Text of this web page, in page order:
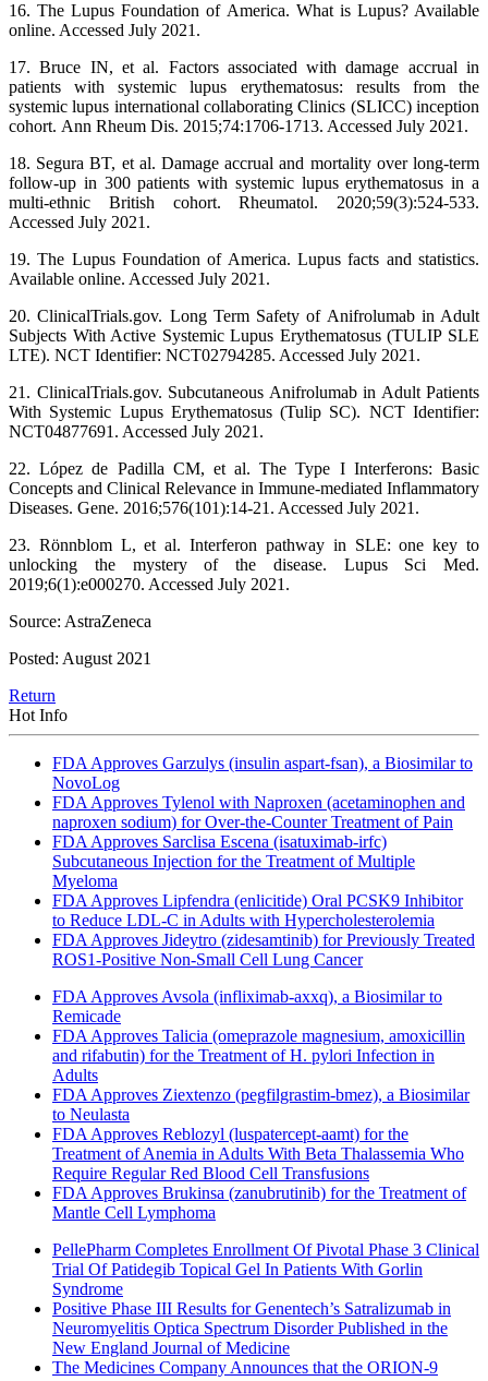
16. The Lupus Foundation of America. What is Lupus? Available
online. Accessed July 2021.
17. Bruce IN, et al. Factors associated with damage accrual in
patients with systemic lupus erythematosus: results from the
systemic lupus international collaborating Clinics (SLICC) inception
cohort. Ann Rheum Dis. 2015;74:1706-1713. Accessed July 2021.
18. Segura BT, et al. Damage accrual and mortality over long-term
follow-up in 300 patients with systemic lupus erythematosus in a
multi-ethnic British cohort. Rheumatol. 2020;59(3):524-533.
Accessed July 2021.
19. The Lupus Foundation of America. Lupus facts and statistics.
Available online. Accessed July 2021.
20. ClinicalTrials.gov. Long Term Safety of Anifrolumab in Adult
Subjects With Active Systemic Lupus Erythematosus (TULIP SLE
LTE). NCT Identifier: NCT02794285. Accessed July 2021.
21. ClinicalTrials.gov. Subcutaneous Anifrolumab in Adult Patients
With Systemic Lupus Erythematosus (Tulip SC). NCT Identifier:
NCT04877691. Accessed July 2021.
22. López de Padilla CM, et al. The Type I Interferons: Basic
Concepts and Clinical Relevance in Immune-mediated Inflammatory
Diseases. Gene. 2016;576(101):14-21. Accessed July 2021.
23. Rönnblom L, et al. Interferon pathway in SLE: one key to
unlocking the mystery of the disease. Lupus Sci Med.
2019;6(1):e000270. Accessed July 2021.
Source: AstraZeneca
Posted: August 2021
Return
Hot Info
FDA Approves Garzulys (insulin aspart-fsan), a Biosimilar to
NovoLog
FDA Approves Tylenol with Naproxen (acetaminophen and
naproxen sodium) for Over-the-Counter Treatment of Pain
FDA Approves Sarclisa Escena (isatuximab-irfc)
Subcutaneous Injection for the Treatment of Multiple
Myeloma
FDA Approves Lipfendra (enlicitide) Oral PCSK9 Inhibitor
to Reduce LDL-C in Adults with Hypercholesterolemia
FDA Approves Jideytro (zidesamtinib) for Previously Treated
ROS1-Positive Non-Small Cell Lung Cancer
FDA Approves Avsola (infliximab-axxq), a Biosimilar to
Remicade
FDA Approves Talicia (omeprazole magnesium, amoxicillin
and rifabutin) for the Treatment of H. pylori Infection in
Adults
FDA Approves Ziextenzo (pegfilgrastim-bmez), a Biosimilar
to Neulasta
FDA Approves Reblozyl (luspatercept-aamt) for the
Treatment of Anemia in Adults With Beta Thalassemia Who
Require Regular Red Blood Cell Transfusions
FDA Approves Brukinsa (zanubrutinib) for the Treatment of
Mantle Cell Lymphoma
PellePharm Completes Enrollment Of Pivotal Phase 3 Clinical
Trial Of Patidegib Topical Gel In Patients With Gorlin
Syndrome
Positive Phase III Results for Genentech’s Satralizumab in
Neuromyelitis Optica Spectrum Disorder Published in the
New England Journal of Medicine
The Medicines Company Announces that the ORION-9